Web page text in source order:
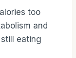
too
and
eating